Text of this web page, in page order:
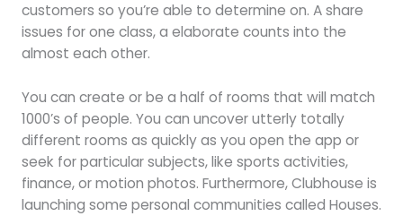
customers so you’re able to determine on. A share
issues for one class, a elaborate counts into the
almost each other.
You can create or be a half of rooms that will match
1000’s of people. You can uncover utterly totally
different rooms as quickly as you open the app or
seek for particular subjects, like sports activities,
finance, or motion photos. Furthermore, Clubhouse is
launching some personal communities called Houses.